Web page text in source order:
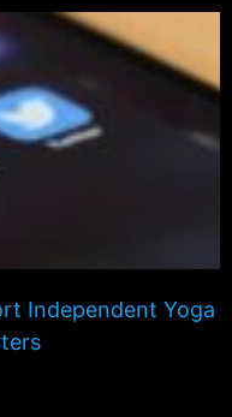
Independent Yoga